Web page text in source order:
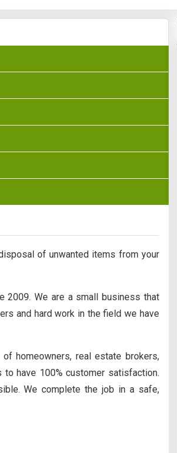
of unwanted items from your
2009. We are a small business that
and hard work in the field we have
homeowners, real estate brokers,
to have 100% customer satisfaction.
We complete the job in a safe,